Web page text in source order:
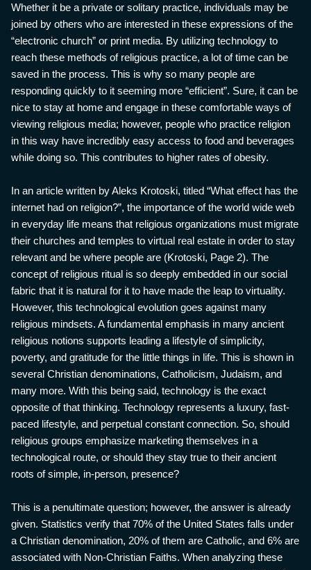
Whether it be a private or solitary practice, individuals may be
joined by others who are interested in these expressions of the
“electronic church” or print media. By utilizing technology to
reach these methods of religious practice, a lot of time can be
saved in the process. This is why so many people are
responding quickly to it seeming more “efficient”. Sure, it can be
nice to stay at home and engage in these comfortable ways of
viewing religious media; however, people who practice religion
in this way have incredibly easy access to food and beverages
while doing so. This contributes to higher rates of obesity.
In an article written by Aleks Krotoski, titled “What effect has the
internet had on religion?”, the importance of the world wide web
in everyday life means that religious organizations must migrate
their churches and temples to virtual real estate in order to stay
relevant and be where people are (Krotoski, Page 2). The
concept of religious ritual is so deeply embedded in our social
fabric that it is natural for it to have made the leap to virtuality.
However, this technological evolution goes against many
religious mindsets. A fundamental emphasis in many ancient
religious notions supports leading a lifestyle of simplicity,
poverty, and gratitude for the little things in life. This is shown in
several Christian denominations, Catholicism, Judaism, and
many more. With this being said, technology is the exact
opposite of that thinking. Technology represents a luxury, fast-
paced lifestyle, and perpetual constant connection. So, should
religious groups emphasize marketing themselves in a
technological route, or should they stay true to their ancient
roots of simple, in-person, presence?
This is a penultimate question; however, the answer is already
given. Statistics verify that 70% of the United States falls under
a Christian denomination, 20% of them are Catholic, and 6% are
associated with Non-Christian Faiths. When analyzing these